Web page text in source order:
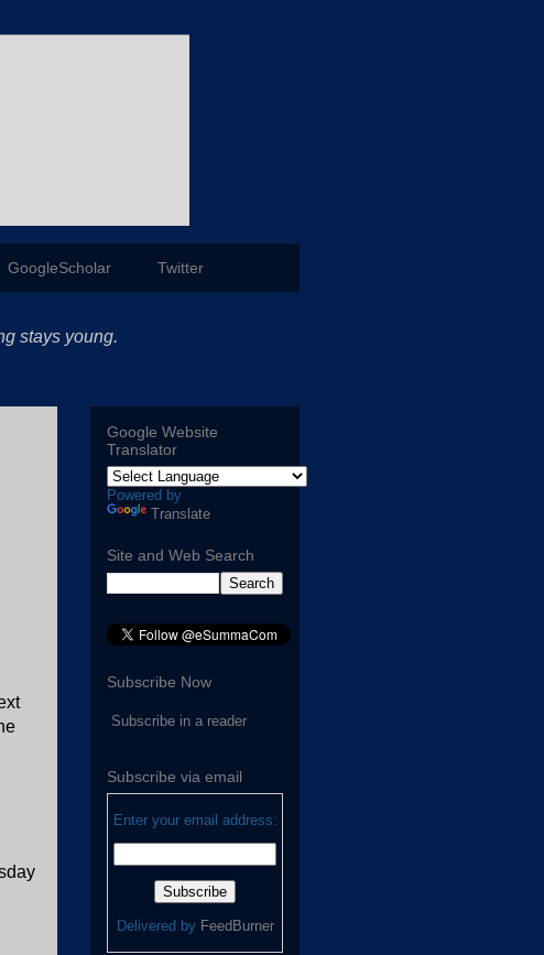
GoogleScholar Twitter
stays young.
Google Website
Translator
Powered by
Translate
Site and Web Search
Subscribe Now
Subscribe in a reader
Subscribe via email
Enter your email address:
Delivered by FeedBurner